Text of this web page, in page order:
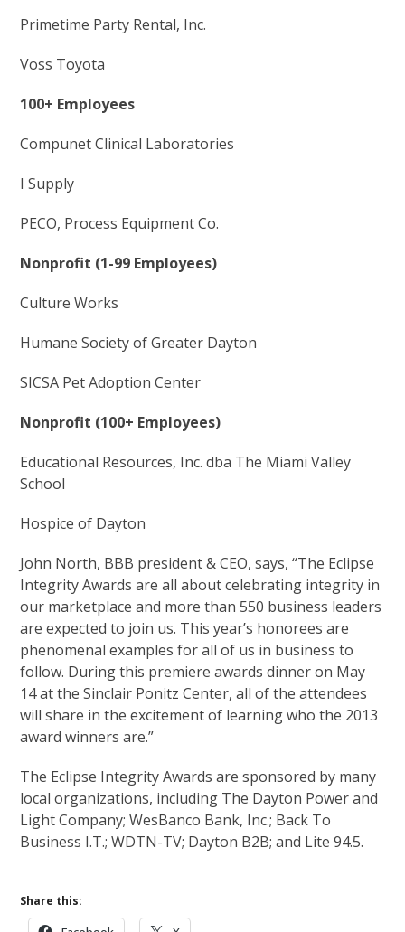
Primetime Party Rental, Inc.
Voss Toyota
100+ Employees
Compunet Clinical Laboratories
I Supply
PECO, Process Equipment Co.
Nonprofit (1-99 Employees)
Culture Works
Humane Society of Greater Dayton
SICSA Pet Adoption Center
Nonprofit (100+ Employees)
Educational Resources, Inc. dba The Miami Valley
School
Hospice of Dayton
John North, BBB president & CEO, says, “The Eclipse
Integrity Awards are all about celebrating integrity in
our marketplace and more than 550 business leaders
are expected to join us. This year’s honorees are
phenomenal examples for all of us in business to
follow. During this premiere awards dinner on May
14 at the Sinclair Ponitz Center, all of the attendees
will share in the excitement of learning who the 2013
award winners are.”
The Eclipse Integrity Awards are sponsored by many
local organizations, including The Dayton Power and
Light Company; WesBanco Bank, Inc.; Back To
Business I.T.; WDTN-TV; Dayton B2B; and Lite 94.5.
Share this: